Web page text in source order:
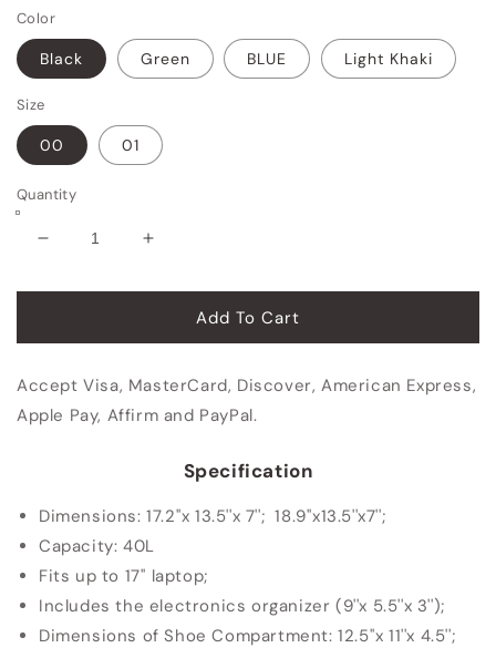
Color
Black Green BLUE Light Khaki
Size
00 01
Quantity
Decrease
for
Carry
Backpack
Increase
for
Travel
Carry
Backpack
Add To Cart
Accept Visa, MasterCard, Discover, American Express,
Apple Pay, Affirm and PayPal.
Specification
Dimensions: 17.2''x 13.5''x 7''; 18.9''x13.5''x7'';
Capacity: 40L
Fits up to 17'' laptop;
Includes the electronics organizer (9''x 5.5''x 3'');
Dimensions of Shoe Compartment: 12.5''x 11''x 4.5'';